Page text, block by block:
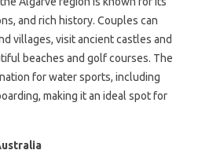
and rich history. Couples can
villages, visit ancient castles and
beaches and golf courses. The
for water sports, including
making it an ideal spot for